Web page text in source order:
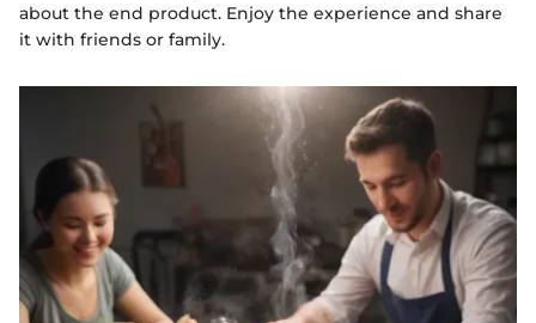
about the end product. Enjoy the experience and share
it with friends or family.